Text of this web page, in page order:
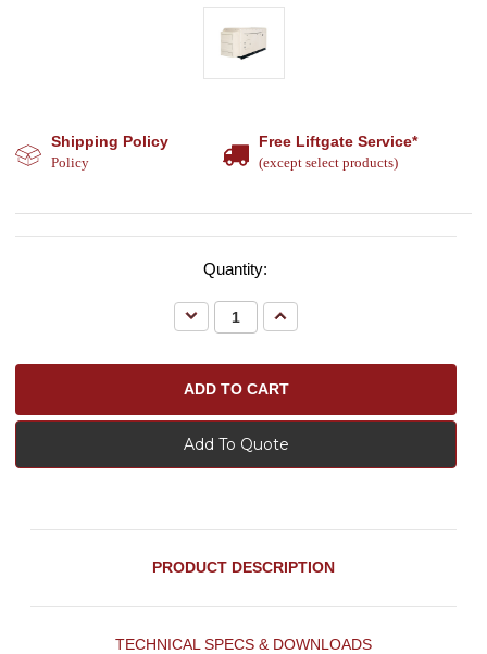
Shipping Policy
Policy
Free Liftgate Service*
(except select products)
Quantity:
Decrease
Quantity:
Increase
Quantity:
Add To Quote
PRODUCT DESCRIPTION
TECHNICAL SPECS & DOWNLOADS